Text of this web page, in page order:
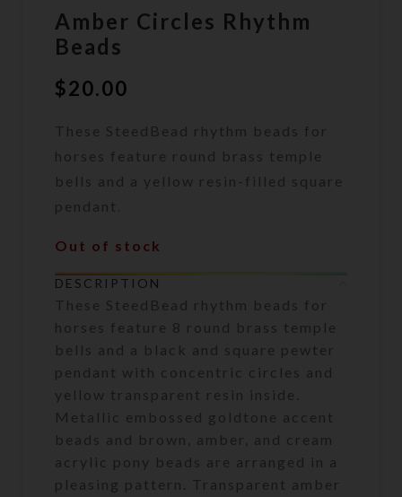
Amber Circles Rhythm
Beads
$20.00
These SteedBead rhythm beads for
horses feature round brass temple
bells and a yellow resin-filled square
pendant.
Out of stock
DESCRIPTION
These SteedBead rhythm beads for
horses feature 8 round brass temple
bells and a black and square pewter
pendant with concentric circles and
yellow transparent resin inside.
Metallic embossed goldtone accent
beads and brown, amber, and cream
acrylic pony beads are arranged in a
pleasing pattern. Transparent amber